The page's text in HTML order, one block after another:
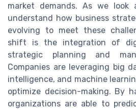
market demands. As we
understand how business
evolving to meet these
shift is the integration of
strategic planning and
Companies are leveraging big
intelligence, and machine
optimize decision-making. By
organizations are able to